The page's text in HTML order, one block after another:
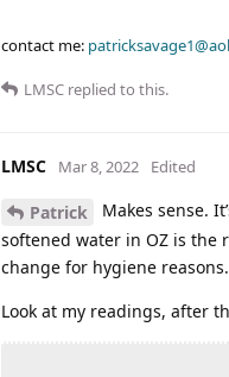
contact me:
LMSC replied to this.
LMSC Mar 8, 2022 Edited
Patrick
Makes sense.
softened water in OZ is the
change for hygiene reasons.
Look at my readings, after